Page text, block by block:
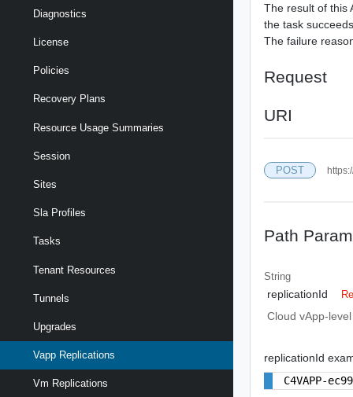
Diagnostics
License
Policies
Recovery Plans
Resource Usage Summaries
Session
Sites
Sla Profiles
Tasks
Tenant Resources
Tunnels
Upgrades
Vapp Replications
Vm Replications
The result of this
the task
The failure
Request
URI
POST
Path
String
replicationId
Cloud vApp-
replicationId
C4VAPP-